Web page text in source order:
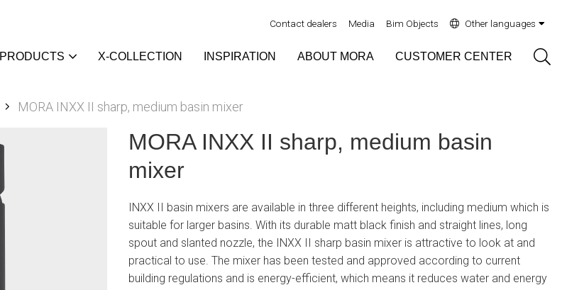
Contact dealers Media Bim Objects Other languages
PRODUCTS X-COLLECTION INSPIRATION ABOUT MORA CUSTOMER CENTER
MORA INXX II sharp, medium basin mixer
MORA INXX II sharp, medium basin
mixer
INXX II basin mixers are available in three different heights, including medium which is
suitable for larger basins. With its durable matt black finish and straight lines, long
spout and slanted nozzle, the INXX II sharp basin mixer is attractive to look at and
practical to use. The mixer has been tested and approved according to current
building regulations and is energy-efficient, which means it reduces water and energy